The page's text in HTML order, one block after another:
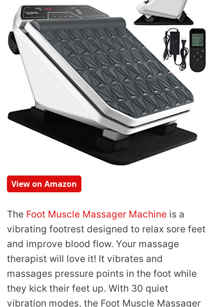
View on Amazon
The Foot Muscle Massager Machine is a
vibrating footrest designed to relax sore feet
and improve blood flow. Your massage
therapist will love it! It vibrates and
massages pressure points in the foot while
they kick their feet up. With 30 quiet
vibration modes, the Foot Muscle Massager